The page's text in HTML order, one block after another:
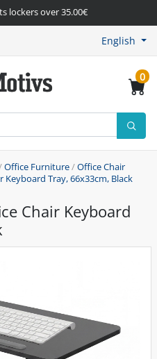
lockers over 35.00€
English
0
Office Furniture/Office Chair
Keyboard Tray, 66x33cm, Black
Chair Keyboard